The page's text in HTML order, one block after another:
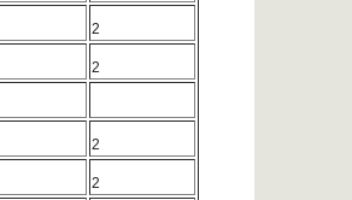
2
2
2
2